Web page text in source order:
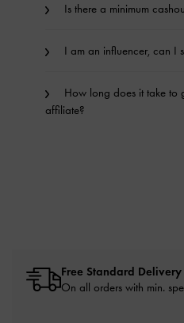
Is there a minimum
I am an influencer, can I
How long does it take to
affiliate?
Free Standard Delivery
On all orders with min.